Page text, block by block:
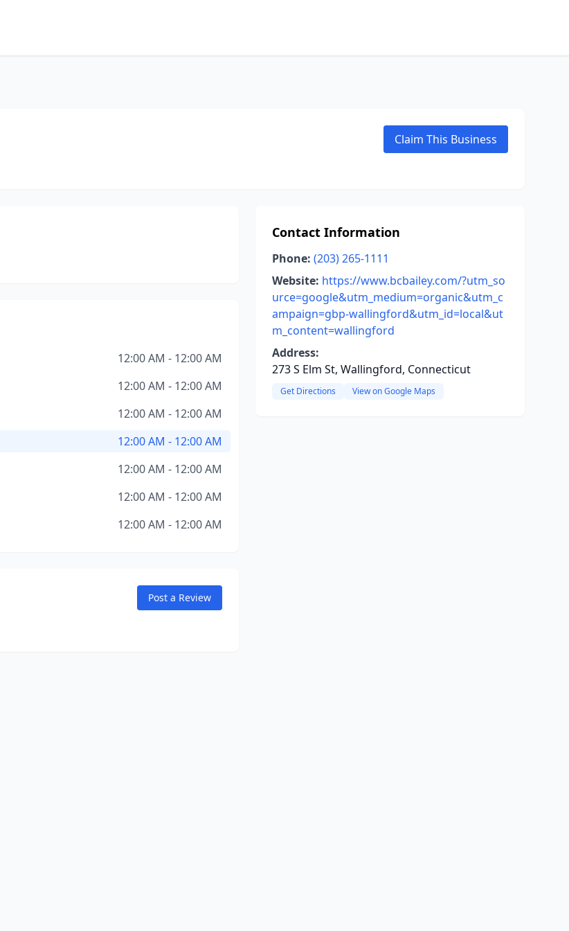
Claim This Business
12:00 AM - 12:00 AM
12:00 AM - 12:00 AM
12:00 AM - 12:00 AM
12:00 AM - 12:00 AM
12:00 AM - 12:00 AM
12:00 AM - 12:00 AM
12:00 AM - 12:00 AM
Post a Review
Contact Information
Phone: (203) 265-1111
Website: https://www.bcbailey.com/?utm_so
urce=google&utm_medium=organic&utm_c
ampaign=gbp-wallingford&utm_id=local&ut
m_content=wallingford
Address:
273 S Elm St, Wallingford, Connecticut
Get Directions View on Google Maps